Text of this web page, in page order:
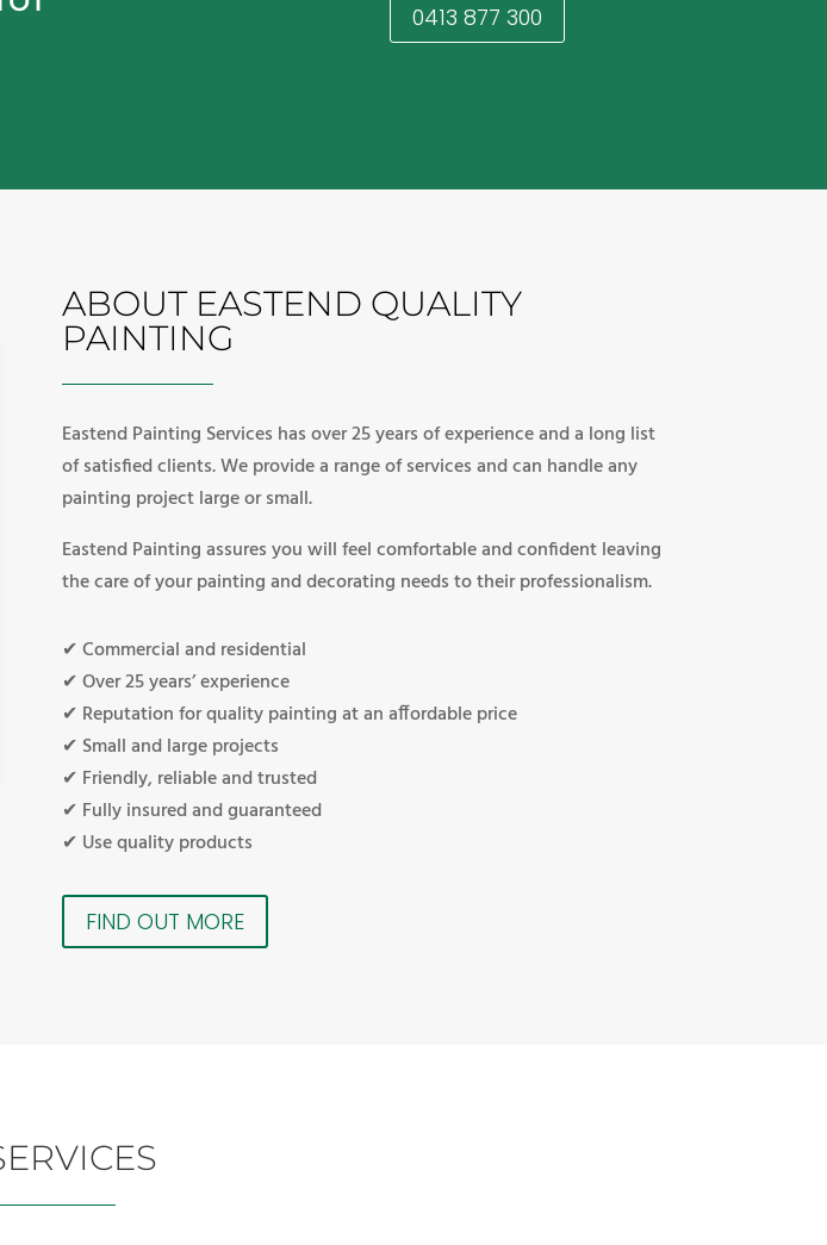
0413 877 300
ABOUT EASTEND QUALITY
PAINTING
Eastend Painting Services has over 25 years of experience and a long list
of satisfied clients. We provide a range of services and can handle any
painting project large or small.
Eastend Painting assures you will feel comfortable and confident leaving
the care of your painting and decorating needs to their professionalism.
✔ Commercial and residential
✔ Over 25 years’ experience
✔ Reputation for quality painting at an affordable price
✔ Small and large projects
✔ Friendly, reliable and trusted
✔ Fully insured and guaranteed
✔ Use quality products
FIND OUT MORE